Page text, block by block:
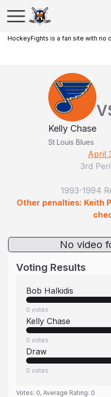
HockeyFights is a fan site with no
Kelly Chase
St Louis Blues
April
3rd
1993-1994
Other penalties: Keith
No video
Voting Results
Bob Halkidis
0 votes
Kelly Chase
0 votes
Draw
0 votes
Votes: 0, Average Rating: 0